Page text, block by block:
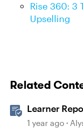
Rise 360: 3
Upselling
Related
Learner
1 year ago